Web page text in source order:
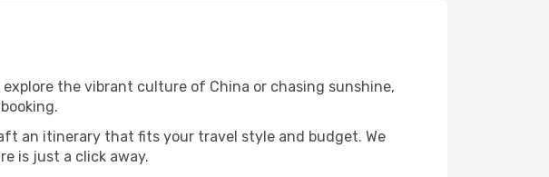
the vibrant culture of China or chasing sunshine,
an itinerary that fits your travel style and budget. We
is just a click away.